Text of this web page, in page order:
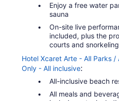
Enjoy a free water
sauna
On-site live
included, plus the
courts and snorkeling
Hotel Xcaret Arte - All Parks /
Only - All inclusive:
All-inclusive beach
All meals and